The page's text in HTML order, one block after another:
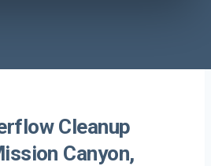
Cleanup
Canyon,